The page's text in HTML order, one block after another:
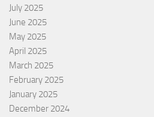
July 2025
June 2025
May 2025
April 2025
March 2025
February 2025
January 2025
December 2024